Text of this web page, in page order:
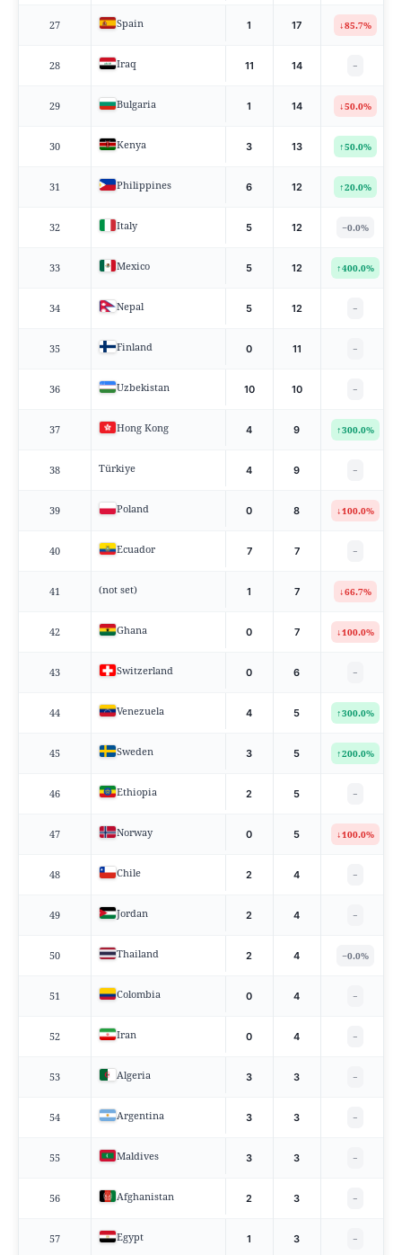
27 Spain 1 17 ↓85.7%
28 Iraq 11 14 −
29 Bulgaria 1 14 ↓50.0%
30 Kenya 3 13 ↑50.0%
31 Philippines 6 12 ↑20.0%
32 Italy 5 12 −0.0%
33 Mexico 5 12 ↑400.0%
34 Nepal 5 12 −
35 Finland 0 11 −
36 Uzbekistan 10 10 −
37 Hong Kong 4 9 ↑300.0%
38 Türkiye 4 9 −
39 Poland 0 8 ↓100.0%
40 Ecuador 7 7 −
41 (not set) 1 7 ↓66.7%
42 Ghana 0 7 ↓100.0%
43 Switzerland 0 6 −
44 Venezuela 4 5 ↑300.0%
45 Sweden 3 5 ↑200.0%
46 Ethiopia 2 5 −
47 Norway 0 5 ↓100.0%
48 Chile 2 4 −
49 Jordan 2 4 −
50 Thailand 2 4 −0.0%
51 Colombia 0 4 −
52 Iran 0 4 −
53 Algeria 3 3 −
54 Argentina 3 3 −
55 Maldives 3 3 −
56 Afghanistan 2 3 −
57 Egypt 1 3 −